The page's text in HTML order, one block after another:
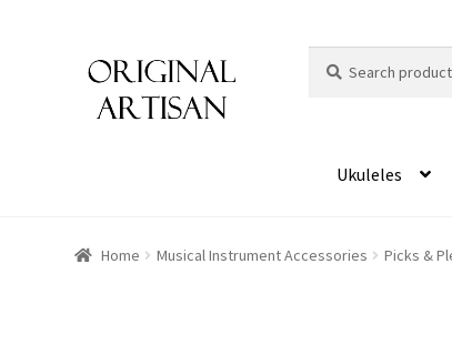
for:
Ukuleles
Home Musical Instrument Accessories Picks &